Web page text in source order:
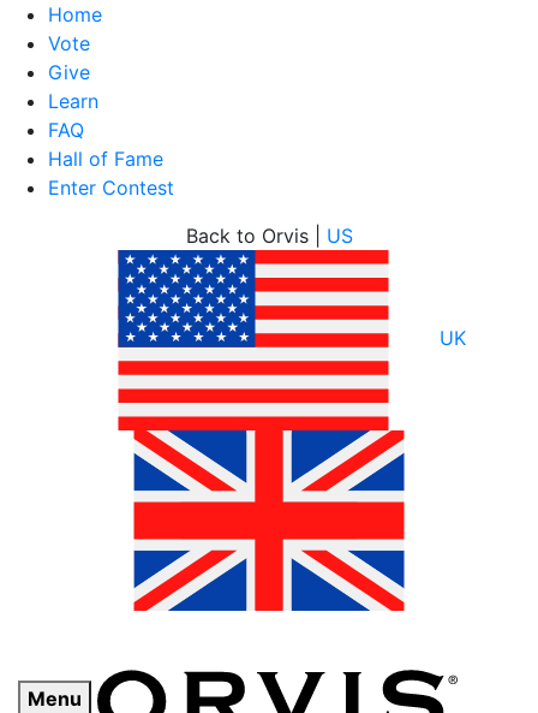
Home
Vote
Give
Learn
FAQ
Hall of Fame
Enter Contest
Menu
Back to Orvis | US
UK